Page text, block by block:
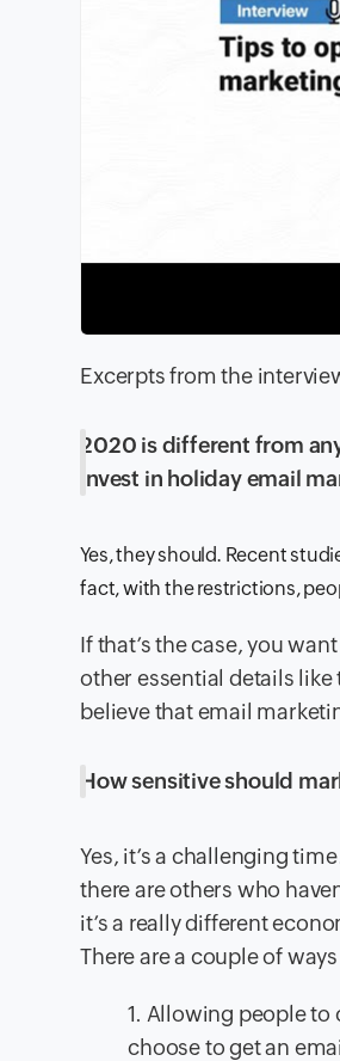
Excerpts from the
2020 is different from
invest in holiday email
Yes, they should. Recent
fact, with the restrictions,
If that’s the case, you
other essential details like
believe that email
How sensitive should
Yes, it’s a challenging
there are others who
it’s a really different
There are a couple of
1. Allowing people to
choose to get an